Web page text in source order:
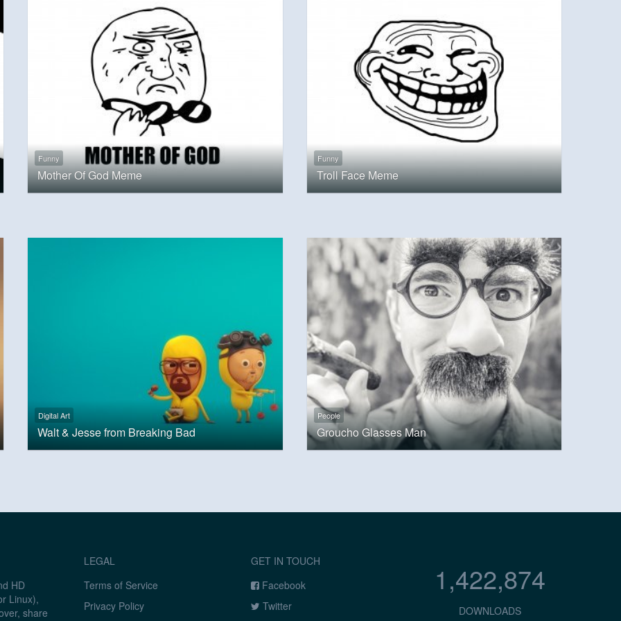
Funny
Mother Of God Meme
Funny
Troll Face Meme
Digital Art
Walt & Jesse from Breaking Bad
People
Groucho Glasses Man
HD
Linux),
share
LEGAL
Terms of Service
Privacy Policy
GET IN TOUCH
Facebook
Twitter
1,422,874
DOWNLOADS